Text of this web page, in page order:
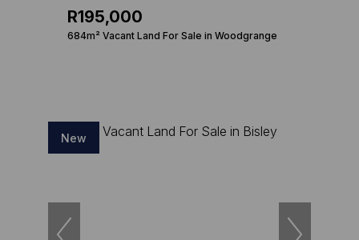
R195,000
684m² Vacant Land For Sale in Woodgrange
New